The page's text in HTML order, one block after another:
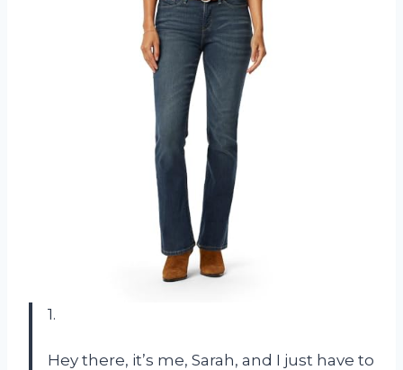
1.
Hey there, it’s me, Sarah, and I just have to